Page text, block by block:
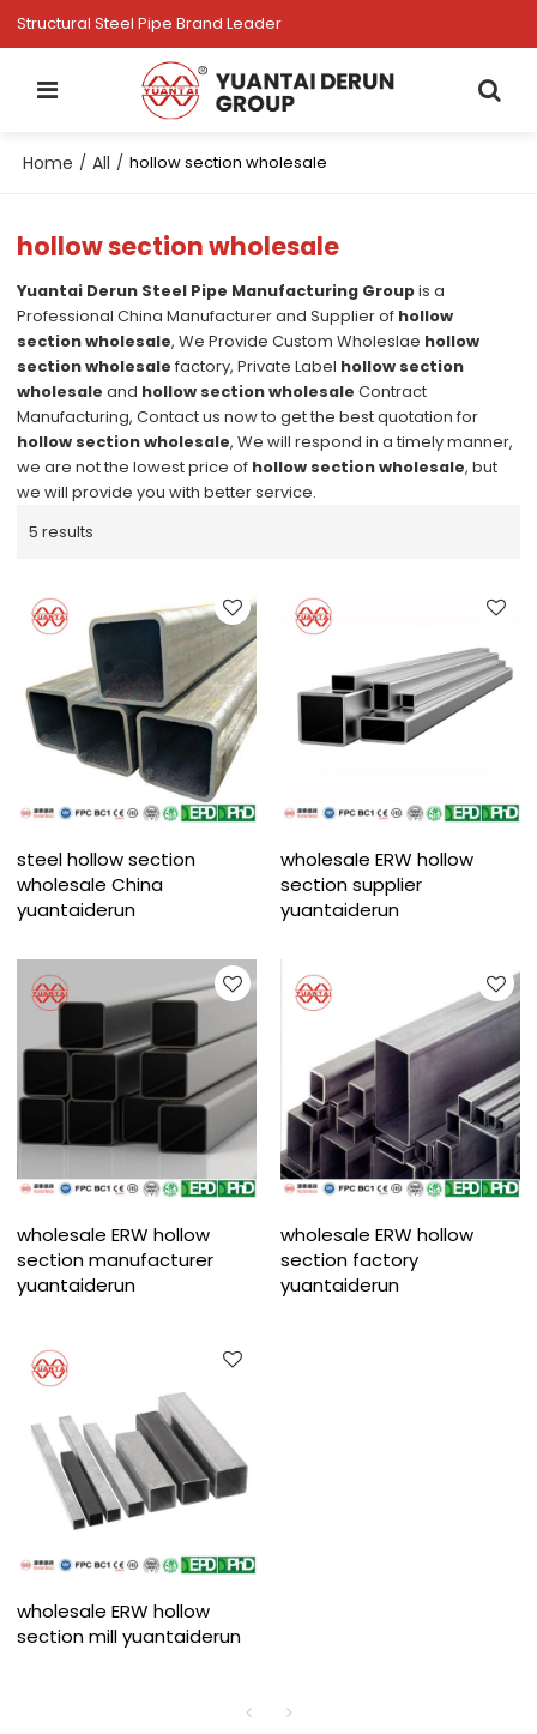
Structural Steel Pipe Brand Leader
Home / All / hollow section wholesale
hollow section wholesale
Yuantai Derun Steel Pipe Manufacturing Groupis a
Professional China Manufacturer and Supplier of hollow
section wholesale, We Provide Custom Wholeslae hollow
section wholesale factory, Private Label hollow section
wholesale and hollow section wholesale Contract
Manufacturing, Contact us now to get the best quotation for
hollow section wholesale, We will respond in a timely manner,
we are not the lowest price of hollow section wholesale, but
we will provide you with better service.
5 results
steel hollow section
wholesale China
yuantaiderun
wholesale ERW hollow
section supplier
yuantaiderun
wholesale ERW hollow
section manufacturer
yuantaiderun
wholesale ERW hollow
section factory
yuantaiderun
wholesale ERW hollow
section mill yuantaiderun